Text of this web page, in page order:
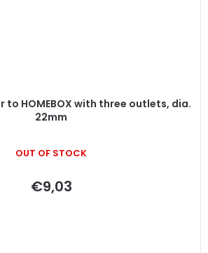
to HOMEBOX with three outlets, dia.
22mm
OUT OF STOCK
€9,03